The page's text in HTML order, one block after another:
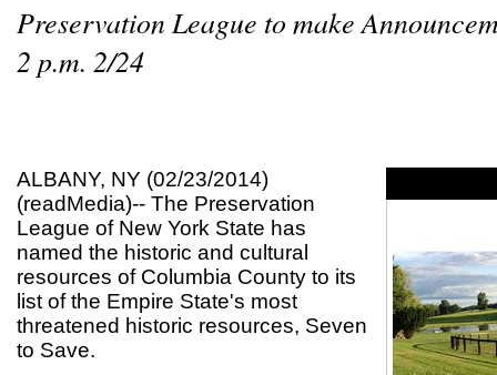
Preservation League to make
2 p.m. 2/24
ALBANY, NY (02/23/2014)
(readMedia)-- The Preservation
League of New York State has
named the historic and cultural
resources of Columbia County to its
list of the Empire State's most
threatened historic resources, Seven
to Save.